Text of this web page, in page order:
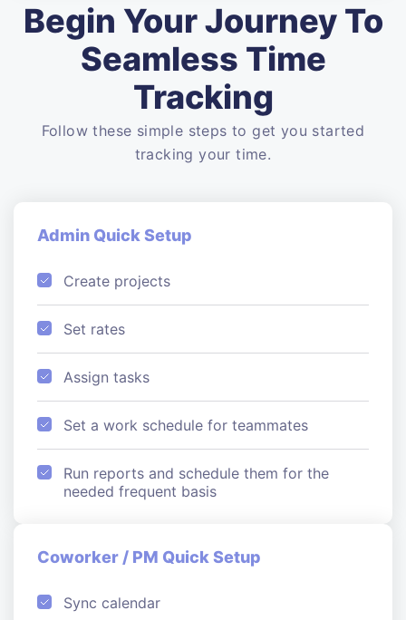
Begin Your Journey To
Seamless Time
Tracking
Follow these simple steps to get you started
tracking your time.
Admin Quick Setup
Create projects
Set rates
Assign tasks
Set a work schedule for teammates
Run reports and schedule them for the
needed frequent basis
Coworker / PM Quick Setup
Sync calendar